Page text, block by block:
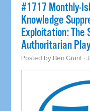
#1717 Monthly-
Knowledge
Exploitation: The
Authoritarian
Posted by Ben Grant ·